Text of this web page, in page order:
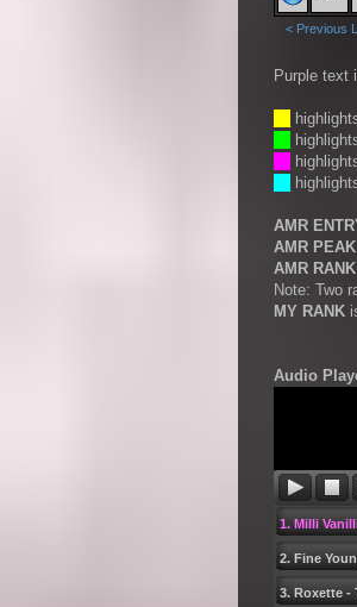
< Previous
Purple text
AMR
AMR PEAK
AMR RANK
Note: Two
MY RANK
Audio
1. Milli
2. Fine
3. Roxette -